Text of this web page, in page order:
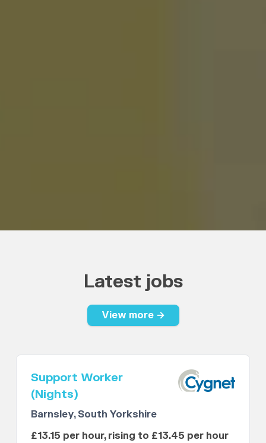
Latest jobs
View more →
Support Worker
(Nights)
Barnsley, South Yorkshire
£13.15 per hour, rising to £13.45 per hour